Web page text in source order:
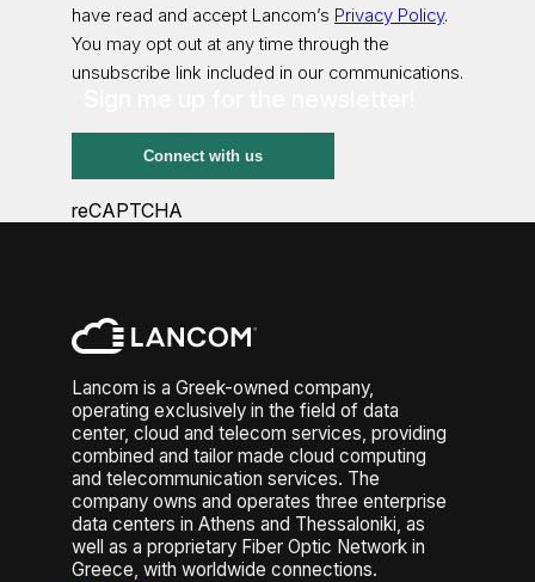
have read and accept Lancom’s Privacy Policy.
You may opt out at any time through the
unsubscribe link included in our communications.
reCAPTCHA
Lancom is a Greek-owned company,
operating exclusively in the field of data
center, cloud and telecom services, providing
combined and tailor made cloud computing
and telecommunication services. The
company owns and operates three enterprise
data centers in Athens and Thessaloniki, as
well as a proprietary Fiber Optic Network in
Greece, with worldwide connections.